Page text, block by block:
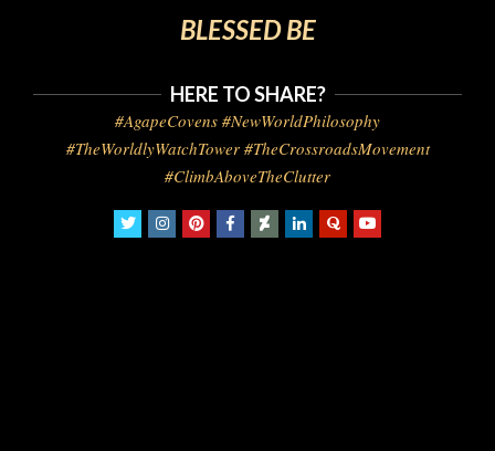
BLESSED BE
HERE TO SHARE?
#AgapeCovens #NewWorldPhilosophy
#TheWorldlyWatchTower #TheCrossroadsMovement
#ClimbAboveTheClutter